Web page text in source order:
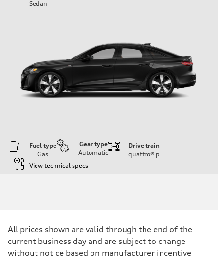
Sedan
Fuel type
Gas
Gear type
Automatic
Drive train
quattro® p
View technical specs
268 hp HP
Max. torque
Driveline
All prices shown are valid through the end of the
current business day and are subject to change
without notice based on manufacturer incentive